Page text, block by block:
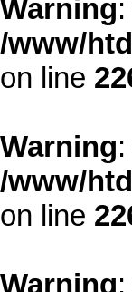
Warning
/www/
on line
Warning
/www/
on line
Warning